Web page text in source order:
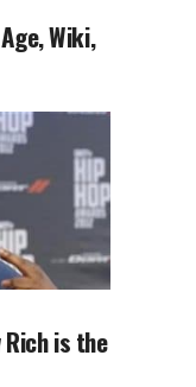
Wiki,
Rich is the